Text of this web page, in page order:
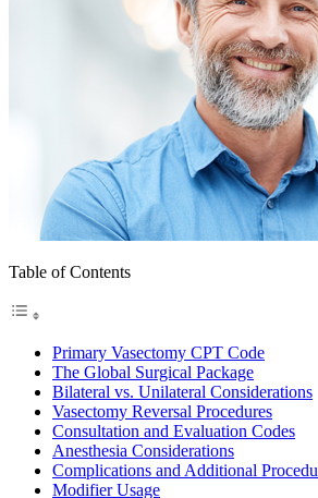
Table of Contents
Primary Vasectomy CPT Code
The Global Surgical Package
Bilateral vs. Unilateral Considerations
Vasectomy Reversal Procedures
Consultation and Evaluation Codes
Anesthesia Considerations
Complications and Additional
Modifier Usage